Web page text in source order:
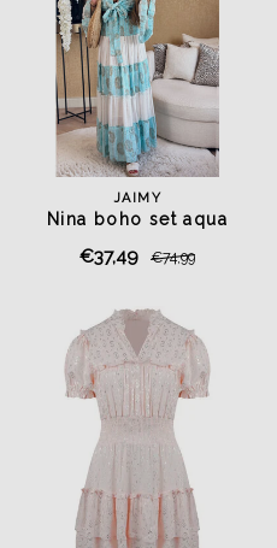
JAIMY
Nina boho set aqua
€37,49 €74,99